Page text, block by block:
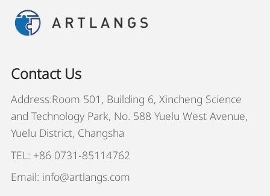
Contact Us
Address:Room 501, Building 6, Xincheng Science
and Technology Park, No. 588 Yuelu West Avenue,
Yuelu District, Changsha
TEL: +86 0731-85114762
Email: info@artlangs.com